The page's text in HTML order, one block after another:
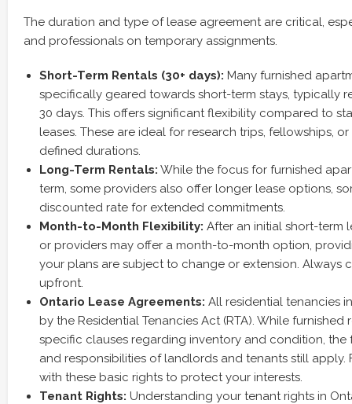
The duration and type of lease agreement are critical,
and professionals on temporary assignments.
Short-Term Rentals (30+ days): Many furnished
specifically geared towards short-term stays, typically
30 days. This offers significant flexibility compared to
leases. These are ideal for research trips, fellowships,
defined durations.
Long-Term Rentals: While the focus for furnished
term, some providers also offer longer lease options,
discounted rate for extended commitments.
Month-to-Month Flexibility: After an initial short-term
or providers may offer a month-to-month option,
your plans are subject to change or extension. Always
upfront.
Ontario Lease Agreements: All residential tenancies
by the Residential Tenancies Act (RTA). While furnished
specific clauses regarding inventory and condition, the
and responsibilities of landlords and tenants still apply.
with these basic rights to protect your interests.
Tenant Rights: Understanding your tenant rights in